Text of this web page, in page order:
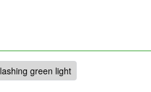
green light